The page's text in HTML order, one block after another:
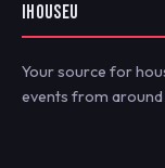
IHOUSEU
Your source for
events from around